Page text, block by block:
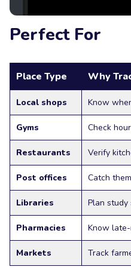
Perfect For
Place Type Why
Local shops Know
Gyms Check
Restaurants Verify
Post offices Catch
Libraries Plan study
Pharmacies Know
Markets Track